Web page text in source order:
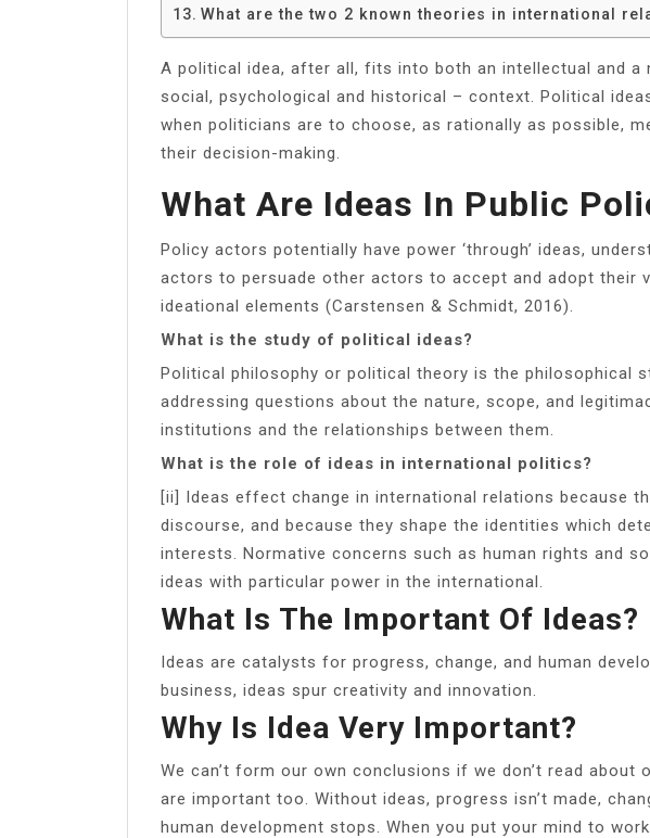
What are the two 2 known theories in international
A political idea, after all, fits into both an intellectual and a
social, psychological and historical – context. Political
when politicians are to choose, as rationally as possible,
their decision-making.
What Are Ideas In Public
Policy actors potentially have power ‘through’ ideas,
actors to persuade other actors to accept and adopt their
ideational elements (Carstensen & Schmidt, 2016).
What is the study of political ideas?
Political philosophy or political theory is the philosophical
addressing questions about the nature, scope, and
institutions and the relationships between them.
What is the role of ideas in international politics?
[ii] Ideas effect change in international relations because
discourse, and because they shape the identities which
interests. Normative concerns such as human rights and
ideas with particular power in the international.
What Is The Important Of Ideas?
Ideas are catalysts for progress, change, and human
business, ideas spur creativity and innovation.
Why Is Idea Very Important?
We can’t form our own conclusions if we don’t read about
are important too. Without ideas, progress isn’t made,
human development stops. When you put your mind to